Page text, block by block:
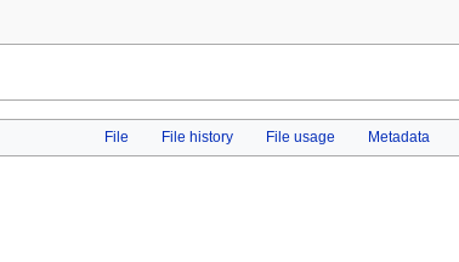
File File history File usage Metadata